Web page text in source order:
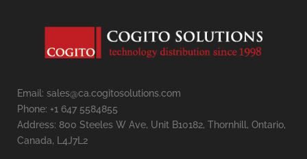
Email: sales@ca.cogitosolutions.com
Phone: +1 647 5584855
Address: 800 Steeles W Ave, Unit B10182, Thornhill, Ontario,
Canada, L4J7L2